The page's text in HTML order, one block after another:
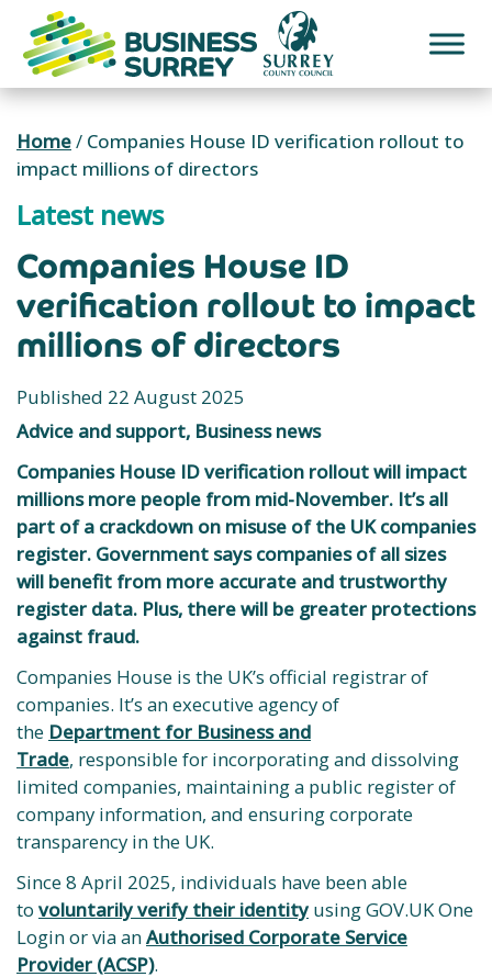
content
Home/ Companies House ID verification rollout to
impact millions of directors
Latest news
Companies House ID
verification rollout to impact
millions of directors
Published 22 August 2025
Advice and support, Business news
Companies House ID verification rollout will impact
millions more people from mid-November. It’s all
part of a crackdown on misuse of the UK companies
register. Government says companies of all sizes
will benefit from more accurate and trustworthy
register data. Plus, there will be greater protections
against fraud.
Companies House is the UK’s official registrar of
companies. It’s an executive agency of
the Department for Business and
Trade, responsible for incorporating and dissolving
limited companies, maintaining a public register of
company information, and ensuring corporate
transparency in the UK.
Since 8 April 2025, individuals have been able
to voluntarily verify their identity using GOV.UK One
Login or via anAuthorised Corporate Service
Provider (ACSP).